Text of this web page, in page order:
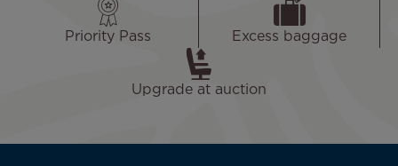
Priority Pass Excess baggage
Upgrade at auction